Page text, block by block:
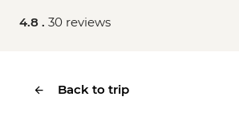
4.8 . 30 reviews
Back to trip